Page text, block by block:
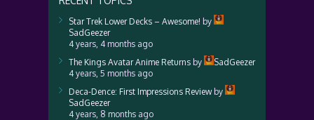
Star Trek Lower Decks – Awesome! by
SadGeezer
4 years, 4 months ago
The Kings Avatar Anime Returns by
SadGeezer
4 years, 5 months ago
Deca-Dence: First Impressions Reviewby
SadGeezer
4 years, 8 months ago